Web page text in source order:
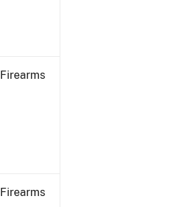
Firearms
Firearms